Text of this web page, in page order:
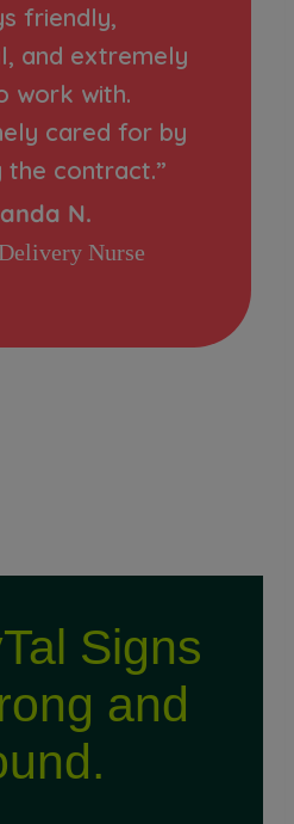
friendly,
and extremely
work with.
cared for by
the contract.”
N.
Nurse
Signs
and